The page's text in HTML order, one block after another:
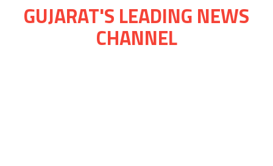
GUJARAT'S LEADING NEWS
CHANNEL